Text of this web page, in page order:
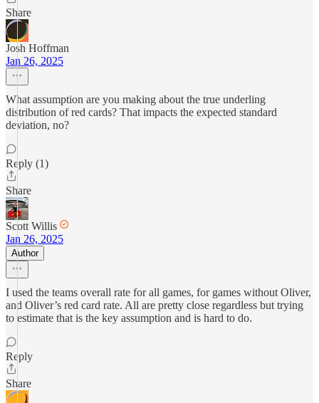
Share
Josh Hoffman
Jan 26, 2025
What assumption are you making about the true underling
distribution of red cards? That impacts the expected standard
deviation, no?
Reply (1)
Share
Scott Willis
Jan 26, 2025
Author
I used the teams overall rate for all games, for games without Oliver,
and Oliver’s red card rate. All are pretty close regardless but trying
to estimate that is the key assumption and is hard to do.
Reply
Share